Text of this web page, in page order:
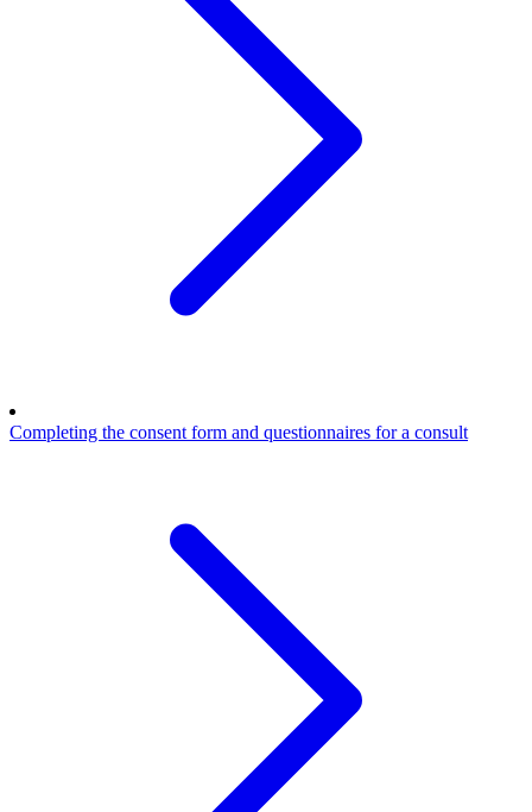
Completing the consent form and questionnaires for a consult